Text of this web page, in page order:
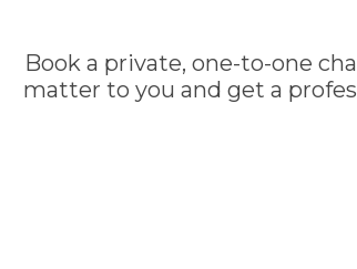
Book a private, one-to-one
matter to you and get a